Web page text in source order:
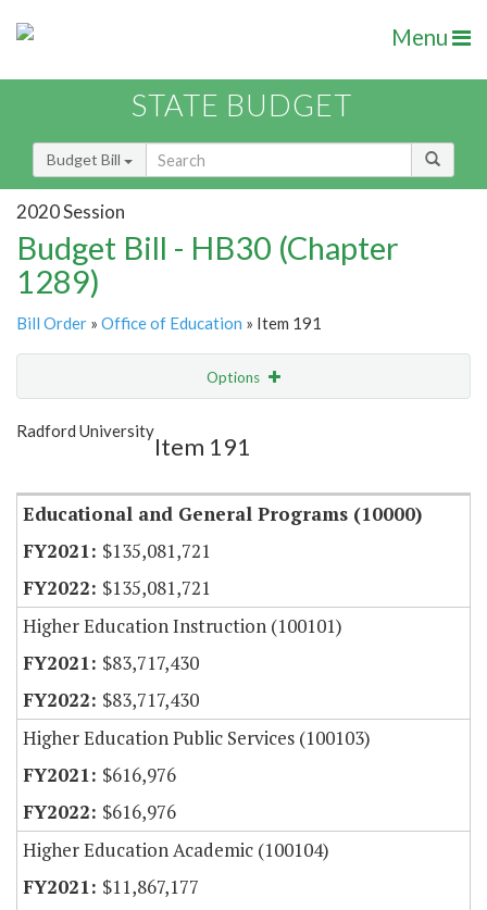
Menu
STATE BUDGET
Budget Bill
2020 Session
Budget Bill - HB30 (Chapter
1289)
Bill Order » Office of Education » Item 191
Options
Show Highlight
Radford University
Item 191
Educational and General Programs (10000)
$135,081,721
$135,081,721
Higher Education Instruction (100101)
$83,717,430
$83,717,430
Higher Education Public Services (100103)
$616,976
$616,976
Higher Education Academic (100104)
$11,867,177